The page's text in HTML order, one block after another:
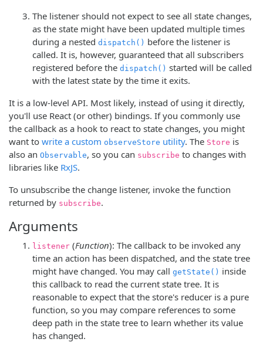
The listener should not expect to see all state changes,
as the state might have been updated multiple times
during a nested dispatch() before the listener is
called. It is, however, guaranteed that all subscribers
registered before the dispatch() started will be called
with the latest state by the time it exits.
It is a low-level API. Most likely, instead of using it directly,
you'll use React (or other) bindings. If you commonly use
the callback as a hook to react to state changes, you might
want to write a custom observeStore utility. The Store is
also an Observable, so you can subscribe to changes with
libraries like RxJS.
To unsubscribe the change listener, invoke the function
returned by subscribe.
Arguments
listener (Function): The callback to be invoked any
time an action has been dispatched, and the state tree
might have changed. You may call getState() inside
this callback to read the current state tree. It is
reasonable to expect that the store's reducer is a pure
function, so you may compare references to some
deep path in the state tree to learn whether its value
has changed.